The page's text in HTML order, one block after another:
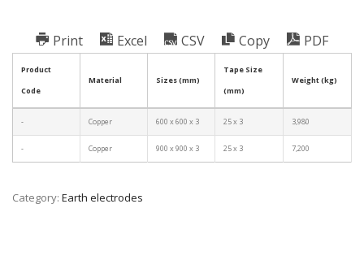
Print Excel CSV Copy PDF
Product
Code
Material Sizes (mm)
Tape Size
(mm)
Weight (kg)
- Copper 600 x 600 x 3 25 x 3 3,980
- Copper 900 x 900 x 3 25 x 3 7,200
Category: Earth electrodes